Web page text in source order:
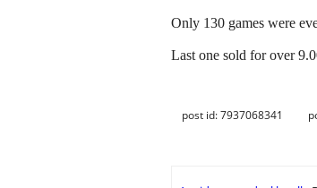
Only 130 games were
Last one sold for over
post id: 7937068341